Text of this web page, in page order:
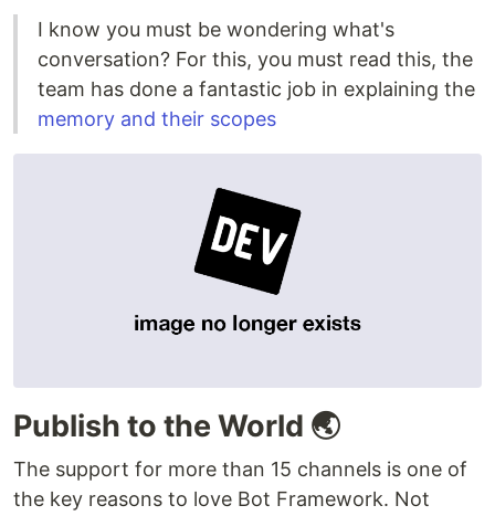
I know you must be wondering what's
conversation? For this, you must read this, the
team has done a fantastic job in explaining the
memory and their scopes
Publish to the World 🌏
The support for more than 15 channels is one of
the key reasons to love Bot Framework. Not